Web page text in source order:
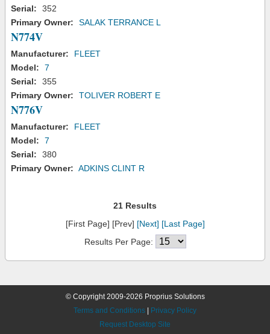
Serial:
352
Primary Owner:
SALAK TERRANCE L
N774V
Manufacturer:
FLEET
Model:
7
Serial:
355
Primary Owner:
TOLIVER ROBERT E
N776V
Manufacturer:
FLEET
Model:
7
Serial:
380
Primary Owner: ADKINS CLINT R
21 Results
[First Page] [Prev] [Next] [Last Page]
Results Per Page:
© Copyright 2009-2026 Proprius Solutions
Terms and Conditions
Privacy Policy
Request Desktop Site